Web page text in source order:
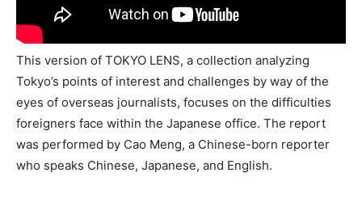
This version of TOKYO LENS, a collection analyzing
Tokyo’s points of interest and challenges by way of the
eyes of overseas journalists, focuses on the difficulties
foreigners face within the Japanese office. The report
was performed by Cao Meng, a Chinese-born reporter
who speaks Chinese, Japanese, and English.